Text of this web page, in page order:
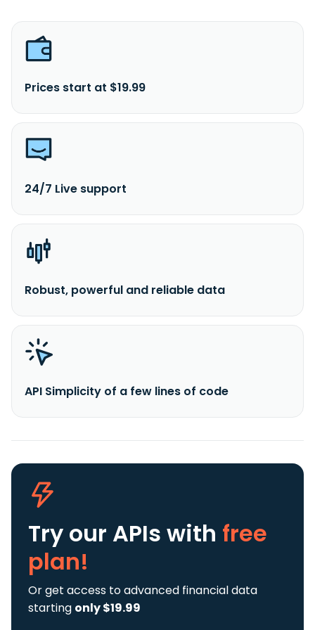
Prices start at $19.99
24/7 Live support
Robust, powerful and reliable data
API Simplicity of a few lines of code
Try our APIs with free
plan!
Or get access to advanced financial data
starting only $19.99